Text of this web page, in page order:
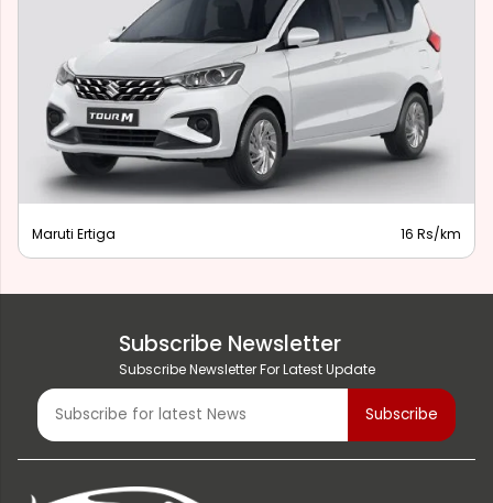
Maruti Ertiga 16 Rs/km
Subscribe Newsletter
Subscribe Newsletter For Latest Update